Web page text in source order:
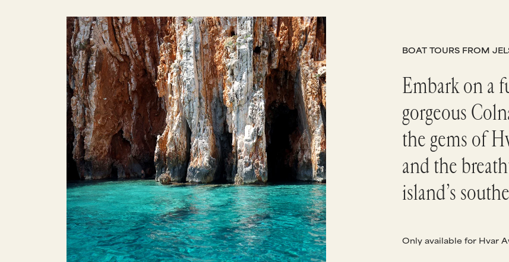
BOAT TOURS FROM
Embark on a
gorgeous
the gems of
and the
island’s
Only available for Hvar